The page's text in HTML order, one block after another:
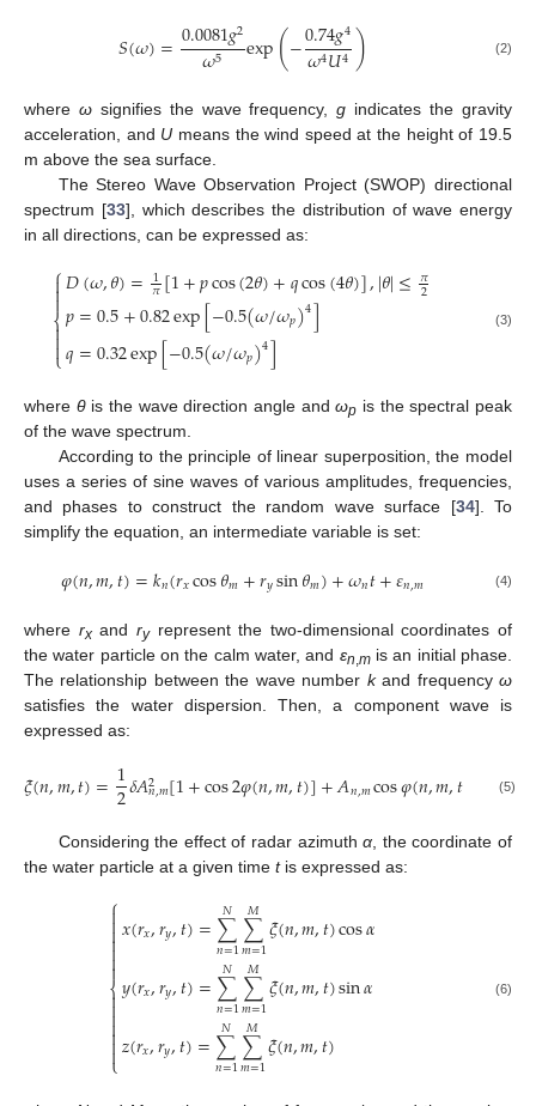
𝑆(𝜔)=0.0081𝑔2
𝜔5 exp(−0.74𝑔4
𝜔4𝑈4) (2)
where ωsignifies the wave frequency,g indicates the gravity
acceleration, and U means the wind speed at the height of 19.5
m above the sea surface.
The Stereo Wave Observation Project (SWOP) directional
spectrum [33], which describes the distribution of wave energy
in all directions, can be expressed as:
⎧
⎩
⎨


𝐷(𝜔,𝜃)= 1
𝜋[1+𝑝cos(2𝜃)+𝑞cos(4𝜃)],|𝜃|≤𝜋
2
𝑝=0.5+0.82exp[−0.5(𝜔/𝜔𝑝)4]
𝑞=0.32exp[−0.5(𝜔/𝜔𝑝)4]
(3)
where θis the wave direction angle andωp is the spectral peak
of the wave spectrum.
According to the principle of linear superposition, the model
uses a series of sine waves of various amplitudes, frequencies,
and phases to construct the random wave surface [34]. To
simplify the equation, an intermediate variable is set:
𝜑(𝑛,𝑚,𝑡)=𝑘𝑛(𝑟𝑥cos𝜃𝑚+𝑟𝑦sin𝜃𝑚)+𝜔𝑛𝑡+𝜀𝑛,𝑚 (4)
where rxand ryrepresent the two-dimensional coordinates of
the water particle on the calm water, and εn,mis an initial phase.
The relationship between the wave number kand frequencyω
satisfies the water dispersion. Then, a component wave is
expressed as:
𝜉(𝑛,𝑚,𝑡)=1
2𝛿𝐴2
𝑛,𝑚[1+cos2𝜑(𝑛,𝑚,𝑡)]+𝐴𝑛,𝑚cos𝜑(𝑛,𝑚,𝑡) 38𝛿2
(5)
Considering the effect of radar azimuthα , the coordinate of
the water particle at a given time tis expressed as:
⎧
⎩
⎨



𝑥(𝑟𝑥,𝑟𝑦,𝑡)=∑
𝑛=1
𝑁 ∑
𝑚=1
𝑀 𝜉(𝑛,𝑚,𝑡)cos𝛼
𝑦(𝑟𝑥,𝑟𝑦,𝑡)=∑
𝑛=1
𝑁 ∑
𝑚=1
𝑀 𝜉(𝑛,𝑚,𝑡)sin𝛼
𝑧(𝑟𝑥,𝑟𝑦,𝑡)=∑
𝑛=1
𝑁 ∑
𝑚=1
𝑀 𝜉(𝑛,𝑚,𝑡)
(6)